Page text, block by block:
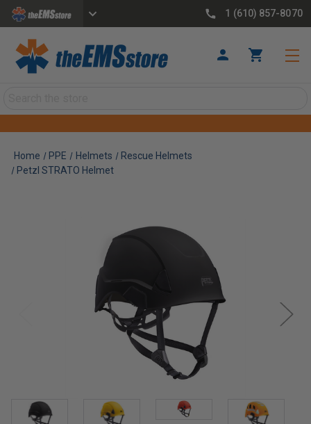
1 (610) 857-8070
Home PPE Helmets
Rescue Helmets
Petzl STRATO Helmet